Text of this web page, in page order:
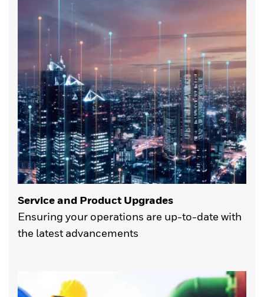
Service and Product Upgrades
Ensuring your operations are up-to-date with
the latest advancements